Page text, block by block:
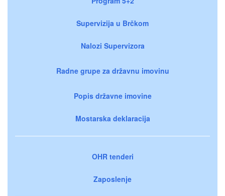
Supervizija u Brčkom
Nalozi Supervizora
Radne grupe za državnu imovinu
Popis državne imovine
Mostarska deklaracija
OHR tenderi
Zaposlenje